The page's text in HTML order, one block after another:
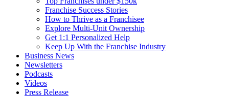
Franchise Success Stories
How to Thrive as a Franchisee
Explore Multi-Unit Ownership
Get 1:1 Personalized Help
Keep Up With the Franchise Industry
Business News
Newsletters
Podcasts
Videos
Press Release